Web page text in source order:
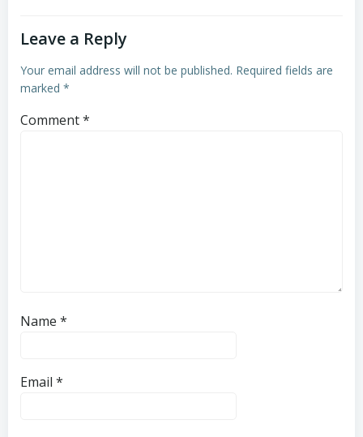
Leave a Reply
Your email address will not be published. Required fields are
marked *
Comment*
Name *
Email *